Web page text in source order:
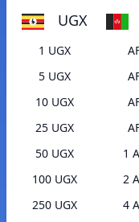
UGX
1 UGX
5 UGX
10 UGX
25 UGX
50 UGX
1
100 UGX
2
250 UGX
4